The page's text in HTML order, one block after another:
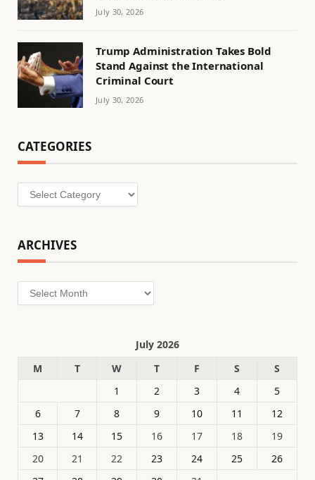
July 30, 2026
Trump Administration Takes Bold
Stand Against the International
Criminal Court
July 30, 2026
CATEGORIES
Categories
ARCHIVES
Archives
July 2026
M
T W T F S
S
1
2 3 4
5
6
7 8 9 10 11
12
13
14 15 16 17 18
19
20
21 22 23 24 25
26